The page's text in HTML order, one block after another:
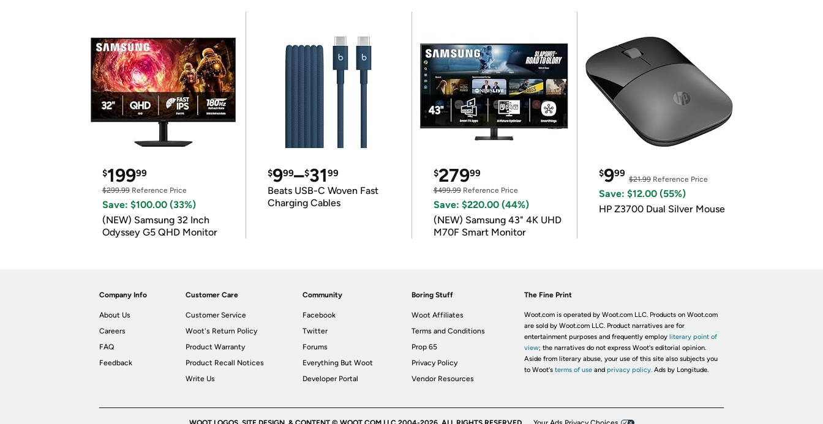
$19999
$299.99 Reference Price
Save: $100.00 (33%)
(NEW) Samsung 32 Inch
Odyssey G5 QHD Monitor
$999–$3199
Beats USB-C Woven Fast
Charging Cables
$27999
$499.99Reference Price
Save: $220.00 (44%)
(NEW) Samsung 43" 4K UHD
M70F Smart Monitor
$999
$21.99Reference Price
Save: $12.00 (55%)
HP Z3700 Dual Silver Mouse
Company Info
About Us
Careers
FAQ
Feedback
Customer Care
Customer Service
Woot's Return Policy
Product Warranty
Product Recall Notices
Write Us
Community
Facebook
Twitter
Forums
Everything But Woot
Developer Portal
Boring Stuff
Woot Affiliates
Terms and Conditions
Prop 65
Privacy Policy
Vendor Resources
The Fine Print
Woot.com is operated by Woot.com LLC. Products on Woot.com
are sold by Woot.com LLC. Product narratives are for
entertainment purposes and frequently employ literary point of
view; the narratives do not express Woot's editorial opinion.
Aside from literary abuse, your use of this site also subjects you
to Woot's terms of useand privacy policy. Ads by Longitude.